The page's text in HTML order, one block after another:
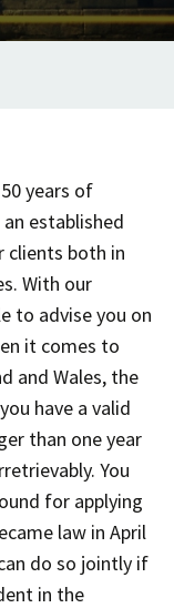
years of
established
both in
With our
to advise you on
it comes to
and Wales, the
have a valid
than one year
You
for applying
law in April
do so jointly if
in the